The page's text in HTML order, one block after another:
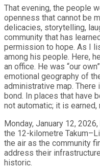
That evening, the people
openness that cannot be
delicacies, storytelling,
community that has
permission to hope. As I
among his people. Here,
an office. He was “our
emotional geography of
administrative map.
bond. In places that have
not automatic; it is
Monday, January 12,
the 12-kilometre
the air as the community
address their
historic.